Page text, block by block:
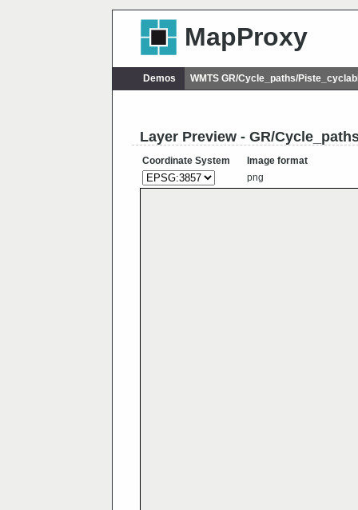
MapProxy
Demos WMTS GR/Cycle_paths/
Layer Preview - GR/
Coordinate System
Image format
png